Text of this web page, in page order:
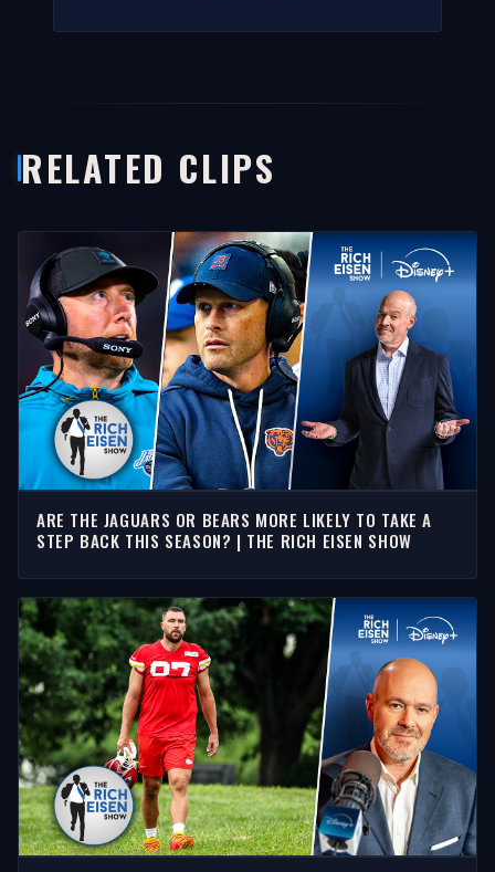
RELATED CLIPS
ARE THE JAGUARS OR BEARS MORE LIKELY TO TAKE A
STEP BACK THIS SEASON? | THE RICH EISEN SHOW